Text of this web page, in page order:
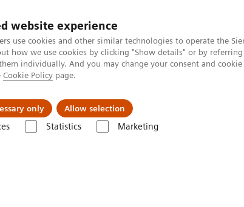
website experience
use cookies and other similar technologies to operate the
how we use cookies by clicking "Show details" or by
individually. And you may change your consent and
Cookie Policy page.
only Allow selection
Statistics Marketing
Support & Documentation